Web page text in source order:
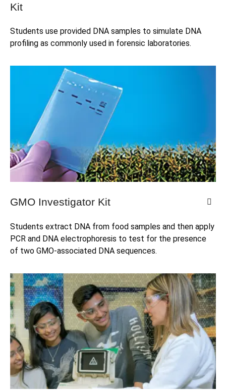
Kit
Students use provided DNA samples to simulate DNA
profiling as commonly used in forensic laboratories.
GMO Investigator Kit
Students extract DNA from food samples and then apply
PCR and DNA electrophoresis to test for the presence
of two GMO-associated DNA sequences.